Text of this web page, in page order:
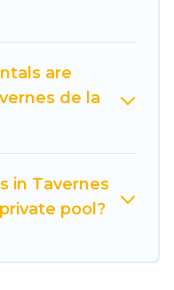
are
de la
in Tavernes
pool?